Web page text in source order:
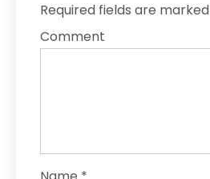
Required fields are marked
Comment